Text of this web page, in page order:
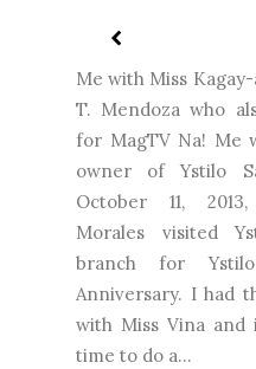
Me with Miss
T. Mendoza who
for MagTV Na! Me
owner of Ystilo
October 11,
Morales visited
branch for
Anniversary. I had
with Miss Vina and
time to do a...